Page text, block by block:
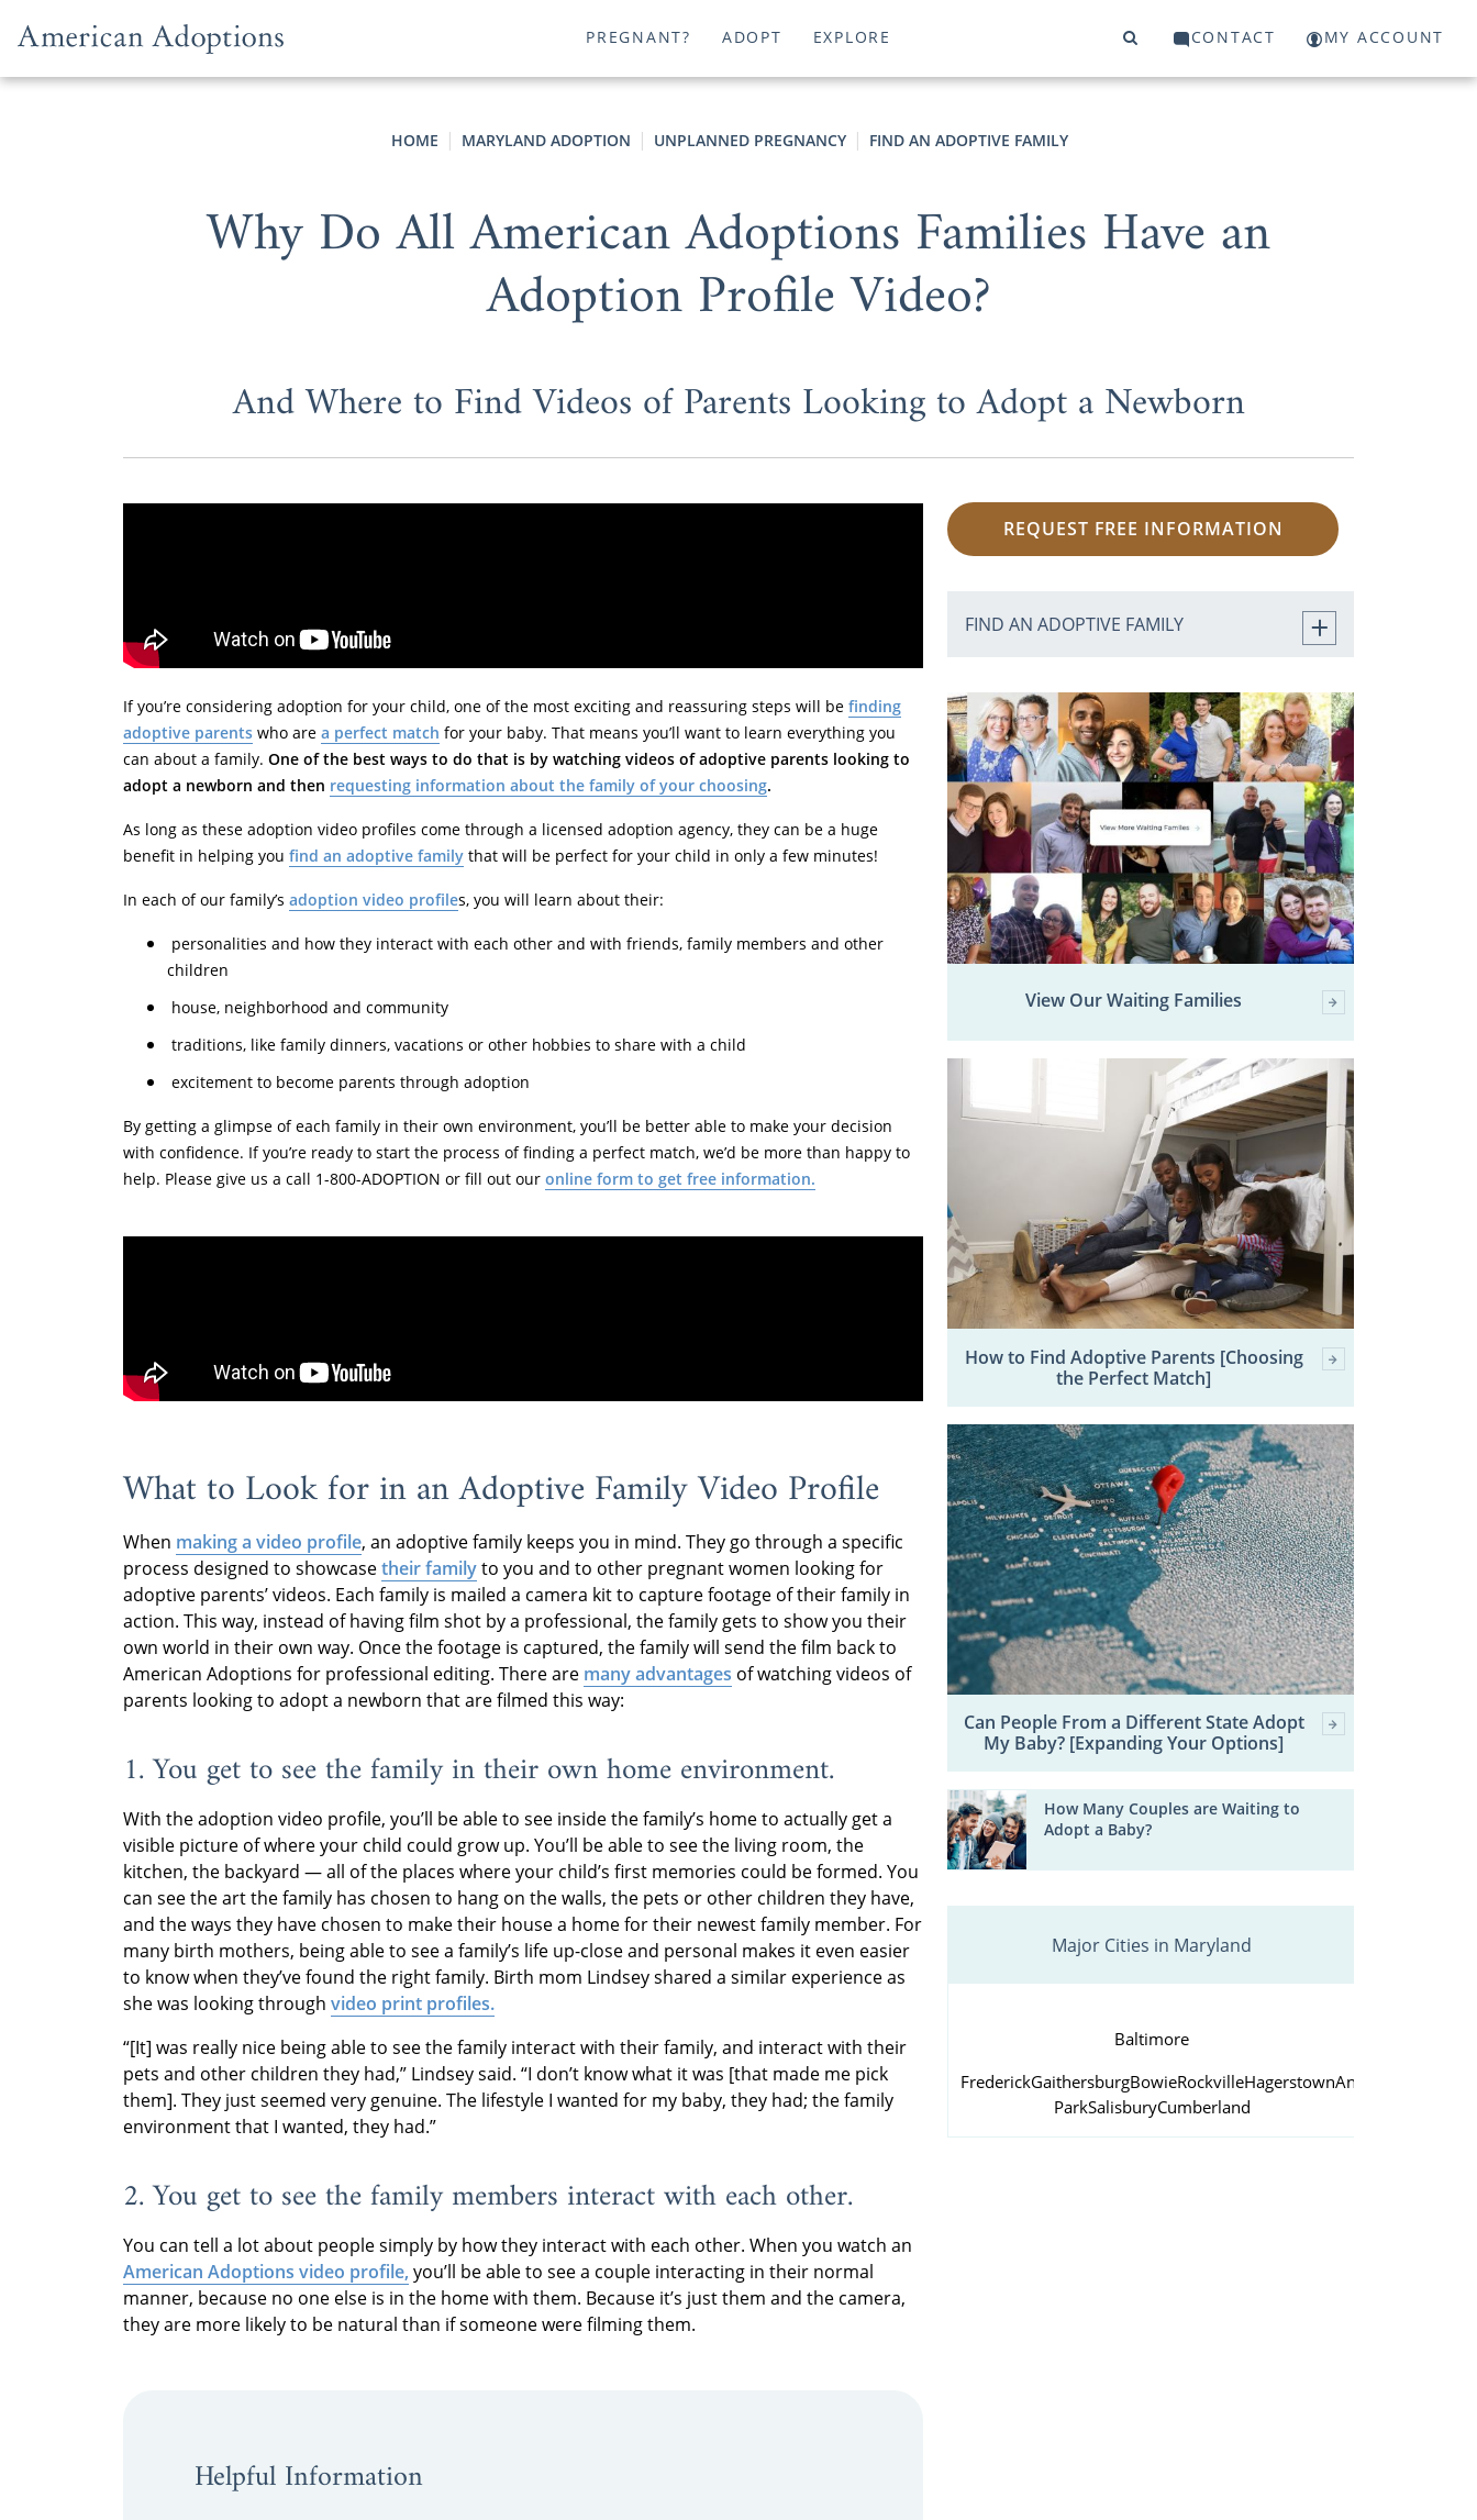
PREGNANT? ADOPT EXPLORE CONTACT MY ACCOUNT
HOME MARYLAND ADOPTION UNPLANNED PREGNANCY FIND AN ADOPTIVE FAMILY
Why Do All American Adoptions Families Have an
Adoption Profile Video?
And Where to Find Videos of Parents Looking to Adopt a Newborn
If you’re considering adoption for your child, one of the most exciting and reassuring steps will be finding
adoptive parents who are a perfect match for your baby. That means you’ll want to learn everything you
can about a family. One of the best ways to do that is by watching videos of adoptive parents looking to
adopt a newborn and then requesting information about the family of your choosing.
As long as these adoption video profiles come through a licensed adoption agency, they can be a huge
benefit in helping you find an adoptive family that will be perfect for your child in only a few minutes!
In each of our family’s adoption video profiles, you will learn about their:
personalities and how they interact with each other and with friends, family members and other
children
house, neighborhood and community
traditions, like family dinners, vacations or other hobbies to share with a child
excitement to become parents through adoption
By getting a glimpse of each family in their own environment, you’ll be better able to make your decision
with confidence. If you’re ready to start the process of finding a perfect match, we’d be more than happy to
help. Please give us a call 1-800-ADOPTION or fill out our online form to get free information.
What to Look for in an Adoptive Family Video Profile
When making a video profile, an adoptive family keeps you in mind. They go through a specific
process designed to showcasetheir familyto you and to other pregnant women looking for
adoptive parents’ videos. Each family is mailed a camera kit to capture footage of their family in
action. This way, instead of having film shot by a professional, the family gets to show you their
own world in their own way. Once the footage is captured, the family will send the film back to
American Adoptions for professional editing. There are many advantages of watching videos of
parents looking to adopt a newborn that are filmed this way:
1. You get to see the family in their own home environment.
With the adoption video profile, you’ll be able to see inside the family’s home to actually get a
visible picture of where your child could grow up. You’ll be able to see the living room, the
kitchen, the backyard — all of the places where your child’s first memories could be formed. You
can see the art the family has chosen to hang on the walls, the pets or other children they have,
and the ways they have chosen to make their house a home for their newest family member. For
many birth mothers, being able to see a family’s life up-close and personal makes it even easier
to know when they’ve found the right family. Birth mom Lindsey shared a similar experience as
she was looking through video print profiles.
“[It] was really nice being able to see the family interact with their family, and interact with their
pets and other children they had,” Lindsey said. “I don’t know what it was [that made me pick
them]. They just seemed very genuine. The lifestyle I wanted for my baby, they had; the family
environment that I wanted, they had.”
2. You get to see the family members interact with each other.
You can tell a lot about people simply by how they interact with each other. When you watch an
American Adoptions video profile, you’ll be able to see a couple interacting in their normal
manner, because no one else is in the home with them. Because it’s just them and the camera,
they are more likely to be natural than if someone were filming them.
Helpful Information
REQUEST FREE INFORMATION
FIND AN ADOPTIVE FAMILY
View Our Waiting Families
How to Find Adoptive Parents [Choosing
the Perfect Match]
Can People From a Different State Adopt
My Baby? [Expanding Your Options]
How Many Couples are Waiting to
Adopt a Baby?
Major Cities in Maryland
Baltimore
FrederickGaithersburgBowieRockvilleHagerstownAnnapolis
ParkSalisburyCumberland